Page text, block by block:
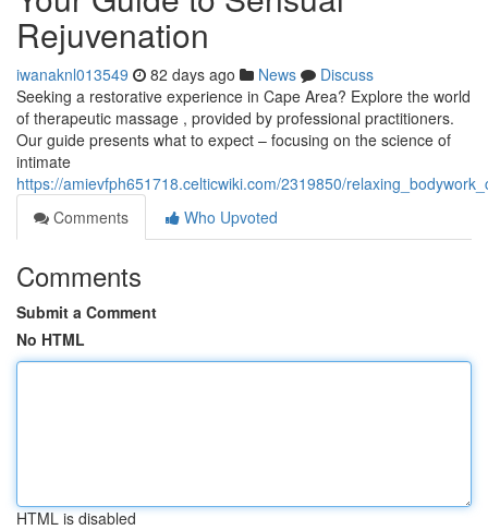
Rejuvenation
iwanaknl013549 82 days ago News
Discuss
Seeking a restorative experience in Cape Area? Explore the world
of therapeutic massage , provided by professional practitioners.
Our guide presents what to expect – focusing on the science of
intimate
https://amievfph651718.celticwiki.com/2319850/
Comments
Who Upvoted
Comments
Submit a Comment
No HTML
HTML is disabled